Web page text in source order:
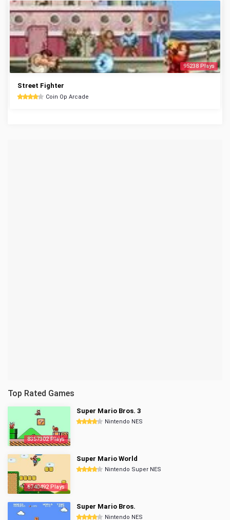
95238 Plays
Street Fighter
Coin Op Arcade
Top Rated Games
8357302 Plays
Super Mario Bros. 3
Nintendo NES
6740492 Plays
Super Mario World
Nintendo Super NES
Super Mario Bros.
Nintendo NES